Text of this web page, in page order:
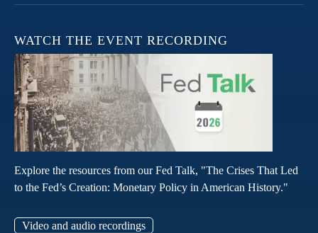
WATCH THE EVENT RECORDING
Explore the resources from our Fed Talk, "The Crises That Led
to the Fed’s Creation: Monetary Policy in American History."
Video and audio recordings